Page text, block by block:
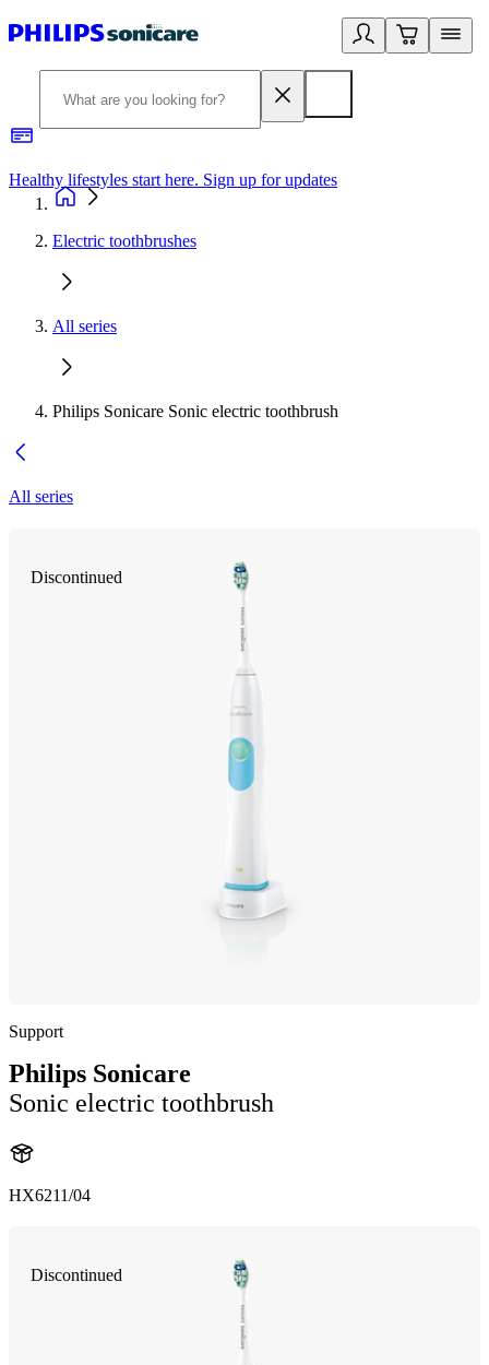
Healthy lifestyles start here. Sign up for updates
Electric toothbrushes
All series
Philips Sonicare Sonic electric toothbrush
All series
Discontinued
Support
Philips Sonicare
Sonic electric toothbrush
HX6211/04
Discontinued